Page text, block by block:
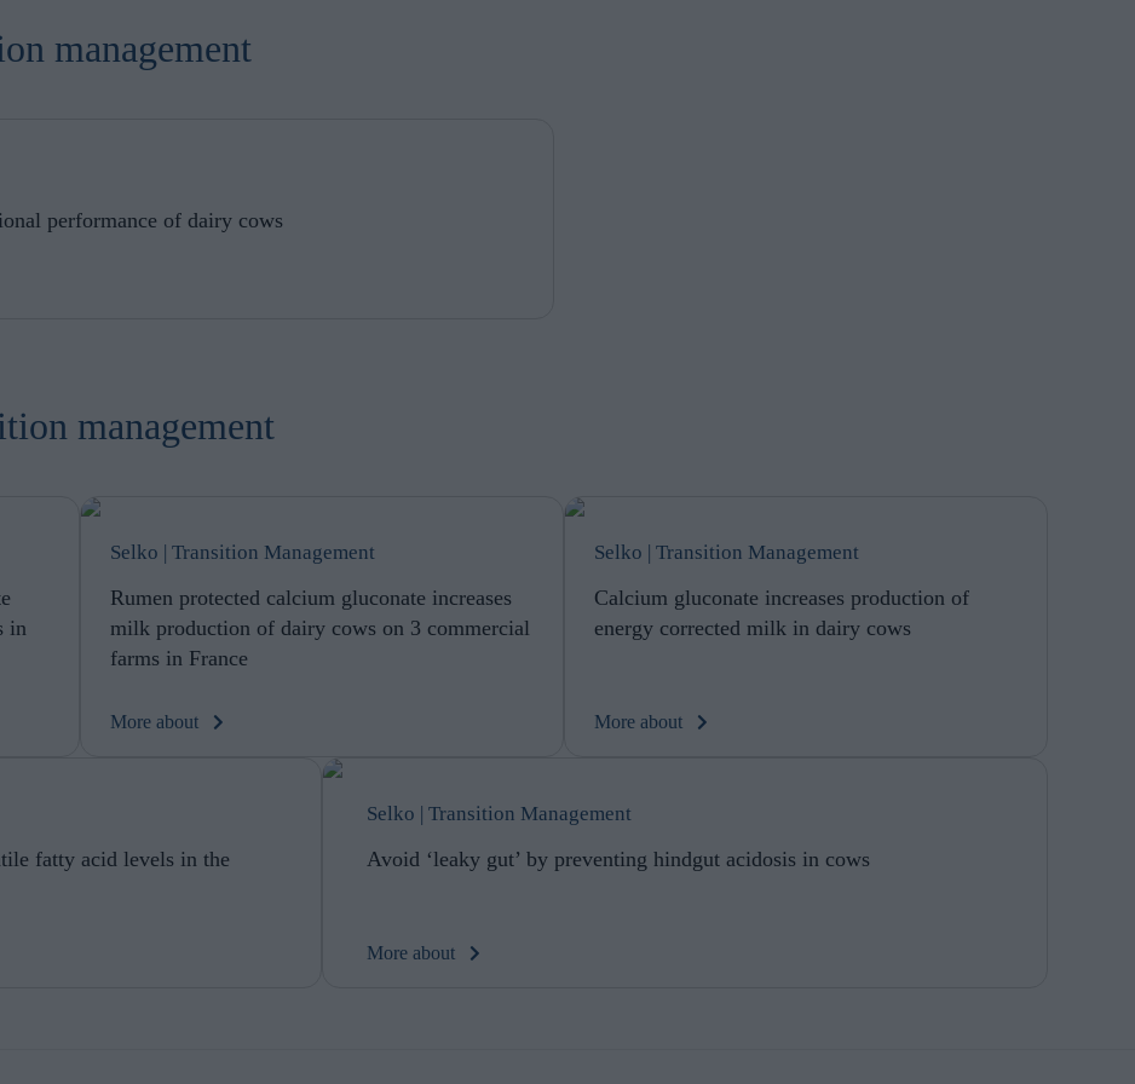
management
performance of dairy cows
management
in
Selko | Transition Management
Rumen protected calcium gluconate increases
milk production of dairy cows on 3 commercial
farms in France
More about
Selko | Transition Management
Calcium gluconate increases production of
energy corrected milk in dairy cows
More about
fatty acid levels in the
Selko | Transition Management
Avoid ‘leaky gut’ by preventing hindgut acidosis in cows
More about